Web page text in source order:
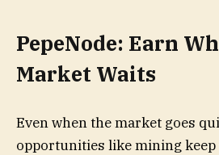
PepeNode: Earn
Market Waits
Even when the market goes
opportunities like mining